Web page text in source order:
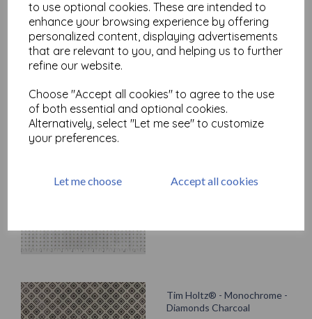
to use optional cookies. These are intended to
enhance your browsing experience by offering
personalized content, displaying advertisements
that are relevant to you, and helping us to further
refine our website.
Choose "Accept all cookies" to agree to the use
of both essential and optional cookies.
Alternatively, select "Let me see" to customize
your preferences.
Let me choose Accept all cookies
Tailored Linen
was£7.50
£6.00
Tim Holtz® - Monochrome -
Diamonds Charcoal